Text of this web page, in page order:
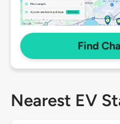
Find
Nearest EV